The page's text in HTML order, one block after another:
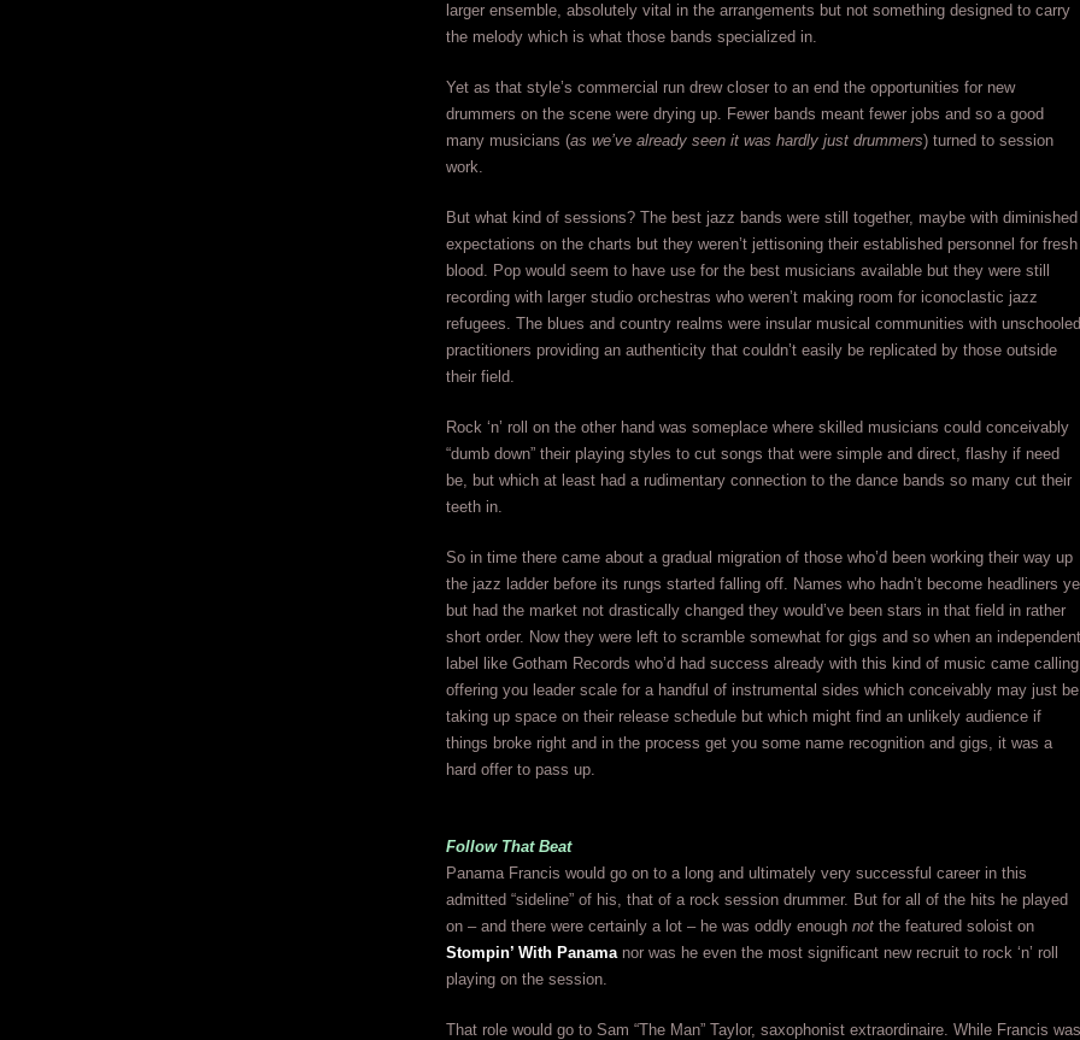
larger ensemble, absolutely vital in the arrangements but not something designed to carry
the melody which is what those bands specialized in.
Yet as that style’s commercial run drew closer to an end the opportunities for new
drummers on the scene were drying up. Fewer bands meant fewer jobs and so a good
many musicians (as we’ve already seen it was hardly just drummers) turned to session
work.
But what kind of sessions? The best jazz bands were still together, maybe with diminished
expectations on the charts but they weren’t jettisoning their established personnel for fresh
blood. Pop would seem to have use for the best musicians available but they were still
recording with larger studio orchestras who weren’t making room for iconoclastic jazz
refugees. The blues and country realms were insular musical communities with unschooled
practitioners providing an authenticity that couldn’t easily be replicated by those outside
their field.
Rock ‘n’ roll on the other hand was someplace where skilled musicians could conceivably
“dumb down” their playing styles to cut songs that were simple and direct, flashy if need
be, but which at least had a rudimentary connection to the dance bands so many cut their
teeth in.
So in time there came about a gradual migration of those who’d been working their way up
the jazz ladder before its rungs started falling off. Names who hadn’t become headliners
but had the market not drastically changed they would’ve been stars in that field in rather
short order. Now they were left to scramble somewhat for gigs and so when an independent
label like Gotham Records who’d had success already with this kind of music came
offering you leader scale for a handful of instrumental sides which conceivably may just be
taking up space on their release schedule but which might find an unlikely audience if
things broke right and in the process get you some name recognition and gigs, it was a
hard offer to pass up.
Follow That Beat
Panama Francis would go on to a long and ultimately very successful career in this
admitted “sideline” of his, that of a rock session drummer. But for all of the hits he played
on – and there were certainly a lot – he was oddly enough not the featured soloist on
Stompin’ With Panamanor was he even the most significant new recruit to rock ‘n’ roll
playing on the session.
That role would go to Sam “The Man” Taylor, saxophonist extraordinaire. While Francis was